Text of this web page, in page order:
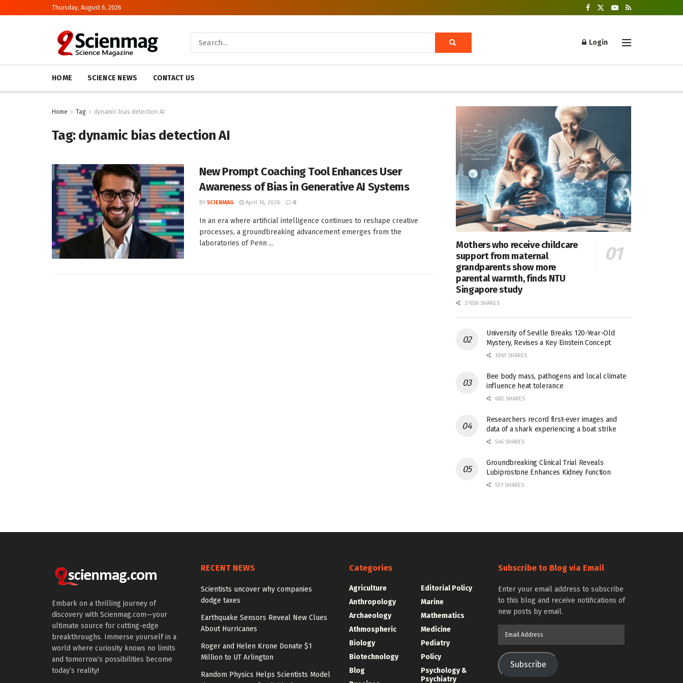
Thursday, August 6, 2026
Login
HOME SCIENCE NEWS CONTACT US
Home Tag dynamic bias detection AI
Tag:dynamic bias detection AI
New Prompt Coaching Tool Enhances User
Awareness of Bias in Generative AI Systems
BY SCIENMAG April 16, 2026 0
In an era where artificial intelligence continues to reshape creative
processes, a groundbreaking advancement emerges from the
laboratories of Penn ...
Mothers who receive childcare
support from maternal
grandparents show more
parental warmth, finds NTU
Singapore study
27656 SHARES
University of Seville Breaks 120-Year-Old
Mystery, Revises a Key Einstein Concept
1061 SHARES
Bee body mass, pathogens and local climate
influence heat tolerance
682 SHARES
Researchers record first-ever images and
data of a shark experiencing a boat strike
546 SHARES
Groundbreaking Clinical Trial Reveals
Lubiprostone Enhances Kidney Function
531 SHARES
Embark on a thrilling journey of
discovery with Scienmag.com—your
ultimate source for cutting-edge
breakthroughs. Immerse yourself in a
world where curiosity knows no limits
and tomorrow’s possibilities become
today’s reality!
RECENT NEWS
Scientists uncover why companies
dodge taxes
Earthquake Sensors Reveal New Clues
About Hurricanes
Roger and Helen Krone Donate $1
Million to UT Arlington
Random Physics Helps Scientists Model
Categories
Agriculture
Anthropology
Archaeology
Athmospheric
Biology
Biotechnology
Blog
Editorial Policy
Marine
Mathematics
Medicine
Pediatry
Policy
Psychology &
Psychiatry
Subscribe to Blog via Email
Enter your email address to subscribe
to this blog and receive notifications of
new posts by email.
Subscribe